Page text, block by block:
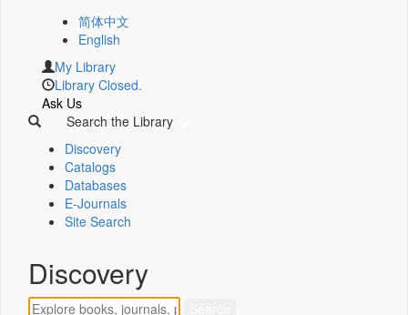
简体中文
English
My Library
Library Closed.
Ask Us
Search the Library
Discovery
Catalogs
Databases
E-Journals
Site Search
Discovery